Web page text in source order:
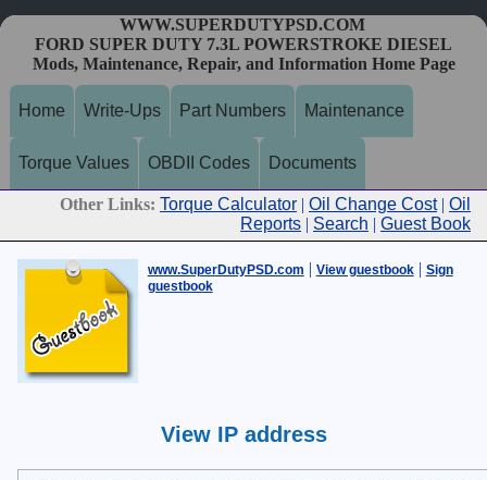
WWW.SUPERDUTYPSD.COM
FORD SUPER DUTY 7.3L POWERSTROKE DIESEL
Mods, Maintenance, Repair, and Information Home Page
Home Write-Ups Part Numbers Maintenance
Torque Values OBDII Codes Documents
Other Links: Torque Calculator | Oil Change Cost| Oil
Reports | Search | Guest Book
www.SuperDutyPSD.com | View guestbook| Sign
guestbook
View IP address